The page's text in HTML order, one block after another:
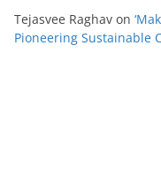
Tejasvee Raghav on
Pioneering Sustainable